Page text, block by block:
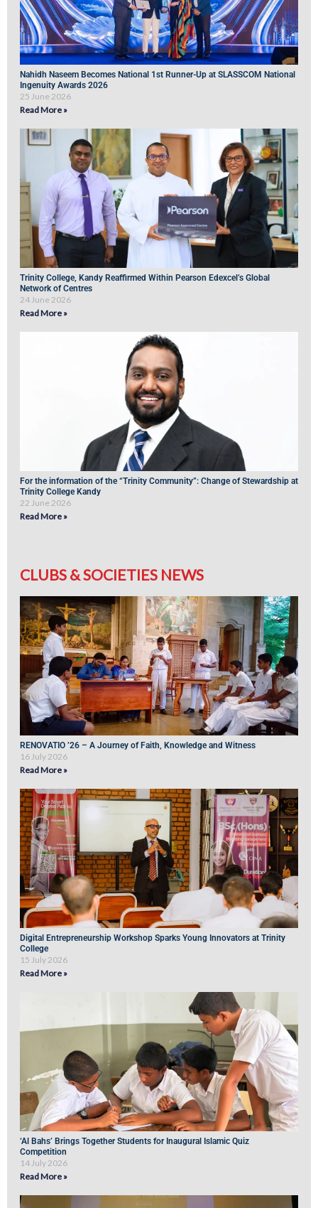
Nahidh Naseem Becomes National 1st Runner-Up at SLASSCOM National
Ingenuity Awards 2026
25 June 2026
Read More »
Trinity College, Kandy Reaffirmed Within Pearson Edexcel’s Global
Network of Centres
24 June 2026
Read More »
For the information of the “Trinity Community”: Change of Stewardship at
Trinity College Kandy
22 June 2026
Read More »
CLUBS & SOCIETIES NEWS
RENOVATIO ’26 – A Journey of Faith, Knowledge and Witness
16 July 2026
Read More »
Digital Entrepreneurship Workshop Sparks Young Innovators at Trinity
College
15 July 2026
Read More »
‘Al Bahs’ Brings Together Students for Inaugural Islamic Quiz
Competition
14 July 2026
Read More »